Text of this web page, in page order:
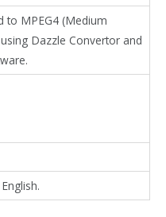
to MPEG4 (Medium
Dazzle Convertor and